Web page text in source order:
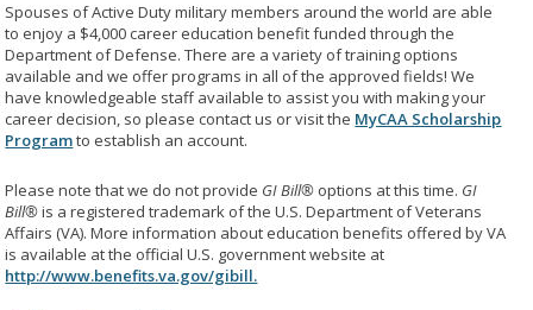
Spouses of Active Duty military members around the world are able
to enjoy a $4,000 career education benefit funded through the
Department of Defense. There are a variety of training options
available and we offer programs in all of the approved fields! We
have knowledgeable staff available to assist you with making your
career decision, so please contact us or visit the MyCAA Scholarship
Programto establish an account.
Please note that we do not provide GI Bill® options at this time. GI
Bill®is a registered trademark of the U.S. Department of Veterans
Affairs (VA). More information about education benefits offered by VA
is available at the official U.S. government website at
http://www.benefits.va.gov/gibill.